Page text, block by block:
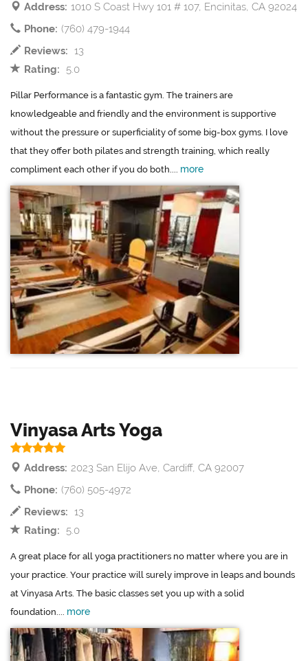
Address: 1010 S Coast Hwy 101 # 107, Encinitas, CA 92024
Phone: (760) 479-1944
Reviews: 13
Rating:
5.0
Pillar Performance is a fantastic gym. The trainers are
knowledgeable and friendly and the environment is supportive
without the pressure or superficiality of some big-box gyms. I love
that they offer both pilates and strength training, which really
compliment each other if you do both.... more
Vinyasa Arts Yoga
Address: 2023 San Elijo Ave, Cardiff, CA 92007
Phone: (760) 505-4972
Reviews: 13
Rating:
5.0
A great place for all yoga practitioners no matter where you are in
your practice. Your practice will surely improve in leaps and bounds
at Vinyasa Arts. The basic classes set you up with a solid
foundation.... more